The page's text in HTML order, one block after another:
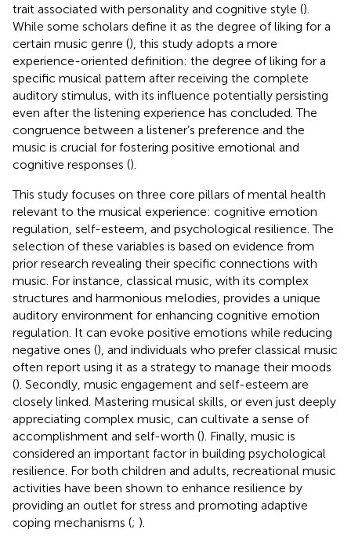
trait associated with personality and cognitive style ().
While some scholars define it as the degree of liking for a
certain music genre (), this study adopts a more
experience-oriented definition: the degree of liking for a
specific musical pattern after receiving the complete
auditory stimulus, with its influence potentially persisting
even after the listening experience has concluded. The
congruence between a listener’s preference and the
music is crucial for fostering positive emotional and
cognitive responses ().
This study focuses on three core pillars of mental health
relevant to the musical experience: cognitive emotion
regulation, self-esteem, and psychological resilience. The
selection of these variables is based on evidence from
prior research revealing their specific connections with
music. For instance, classical music, with its complex
structures and harmonious melodies, provides a unique
auditory environment for enhancing cognitive emotion
regulation. It can evoke positive emotions while reducing
negative ones (), and individuals who prefer classical music
often report using it as a strategy to manage their moods
(). Secondly, music engagement and self-esteem are
closely linked. Mastering musical skills, or even just deeply
appreciating complex music, can cultivate a sense of
accomplishment and self-worth (). Finally, music is
considered an important factor in building psychological
resilience. For both children and adults, recreational music
activities have been shown to enhance resilience by
providing an outlet for stress and promoting adaptive
coping mechanisms (; ).